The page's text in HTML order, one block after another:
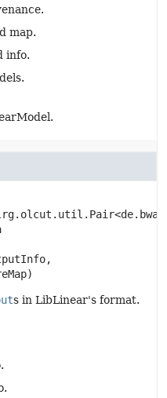
map.
info.
s in LibLinear's format.